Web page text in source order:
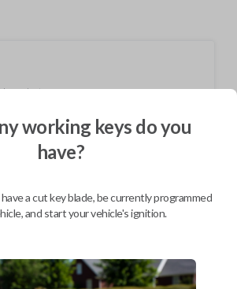
product.
BEST VALUE
working keys do you
have?
a cut key blade, be currently programmed
and start your vehicle's ignition.